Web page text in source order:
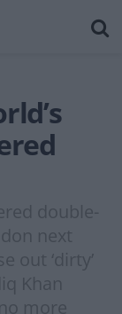
double-
next
out ‘dirty’
Khan
more